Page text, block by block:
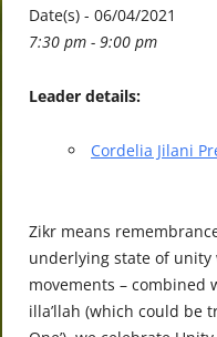
Date(s) - 06/04/2021
7:30 pm - 9:00 pm
Leader details:
Cordelia Jilani
Zikr means
underlying state of unity
movements – combined
illa’llah (which could be